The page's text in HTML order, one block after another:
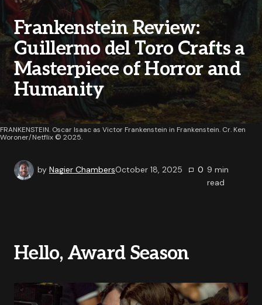
Frankenstein Review:
Guillermo del Toro Crafts a
Masterpiece of Horror and
Humanity
FRANKENSTEIN. Oscar Isaac as Victor Frankenstein in Frankenstein. Cr. Ken
Woroner/Netflix © 2025.
by Nagier ChambersOctober 18, 2025 0 9 min
read
Hello, Award Season